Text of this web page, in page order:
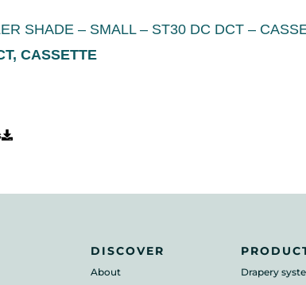
SHADE – SMALL – ST30 DC DCT –
CASSETTE
DISCOVER
About Drapery